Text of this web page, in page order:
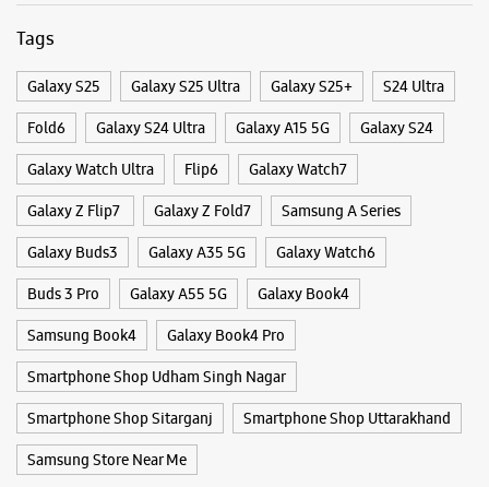
Tags
Galaxy S25 Galaxy S25 Ultra Galaxy S25+ S24 Ultra
Fold6 Galaxy S24 Ultra Galaxy A15 5G Galaxy S24
Galaxy Watch Ultra Flip6 Galaxy Watch7
Galaxy Z Flip7 Galaxy Z Fold7 Samsung A Series
Galaxy Buds3 Galaxy A35 5G Galaxy Watch6
Buds 3 Pro Galaxy A55 5G Galaxy Book4
Samsung Book4 Galaxy Book4 Pro
Smartphone Shop Udham Singh Nagar
Smartphone Shop Sitarganj Smartphone Shop Uttarakhand
Samsung Store Near Me